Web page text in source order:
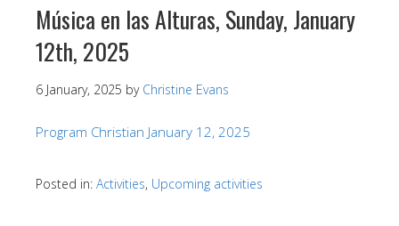
Música en las Alturas, Sunday, January
12th, 2025
6 January, 2025 by Christine Evans
Program Christian January 12, 2025
Posted in: Activities, Upcoming activities